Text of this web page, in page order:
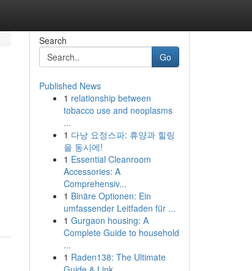
Search
Go
Published News
1 relationship between
tobacco use and neoplasms
...
1 다낭 요정스파: 휴양과 힐링
을 동시에!
1 Essential Cleanroom
Accessories: A
Comprehensiv...
1 Binäre Optionen: Ein
umfassender Leitfaden für ...
1 Gurgaon housing: A
Complete Guide to household
...
1 Raden138: The Ultimate